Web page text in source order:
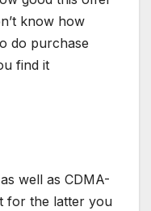
know how
do purchase
find it
well as CDMA-
for the latter you